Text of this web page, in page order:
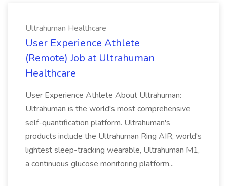
Ultrahuman Healthcare
User Experience Athlete
(Remote) Job at Ultrahuman
Healthcare
User Experience Athlete About Ultrahuman:
Ultrahuman is the world's most comprehensive
self-quantification platform. Ultrahuman's
products include the Ultrahuman Ring AIR, world's
lightest sleep-tracking wearable, Ultrahuman M1,
a continuous glucose monitoring platform...